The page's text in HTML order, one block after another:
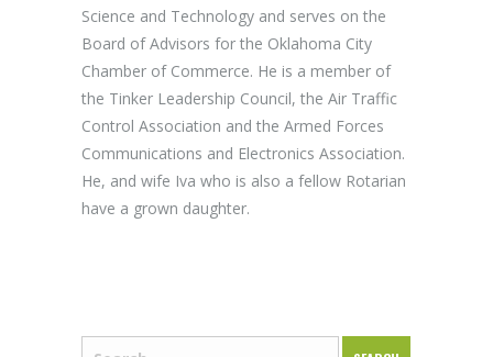
Science and Technology and serves on the
Board of Advisors for the Oklahoma City
Chamber of Commerce. He is a member of
the Tinker Leadership Council, the Air Traffic
Control Association and the Armed Forces
Communications and Electronics Association.
He, and wife Iva who is also a fellow Rotarian
have a grown daughter.